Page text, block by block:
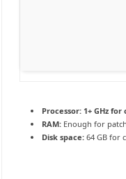
Processor: 1+ GHz for
RAM: Enough for
Disk space: 64 GB for